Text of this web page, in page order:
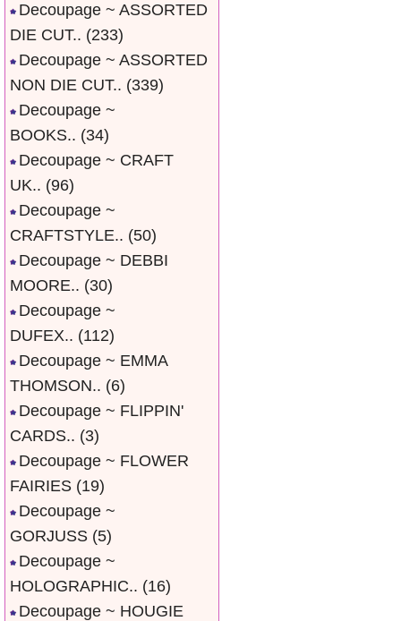
Decoupage ~ ASSORTED
DIE CUT.. (233)
Decoupage ~ ASSORTED
NON DIE CUT.. (339)
Decoupage ~
BOOKS.. (34)
Decoupage ~ CRAFT
UK.. (96)
Decoupage ~
CRAFTSTYLE.. (50)
Decoupage ~ DEBBI
MOORE.. (30)
Decoupage ~
DUFEX.. (112)
Decoupage ~ EMMA
THOMSON.. (6)
Decoupage ~ FLIPPIN'
CARDS.. (3)
Decoupage ~ FLOWER
FAIRIES (19)
Decoupage ~
GORJUSS (5)
Decoupage ~
HOLOGRAPHIC.. (16)
Decoupage ~ HOUGIE